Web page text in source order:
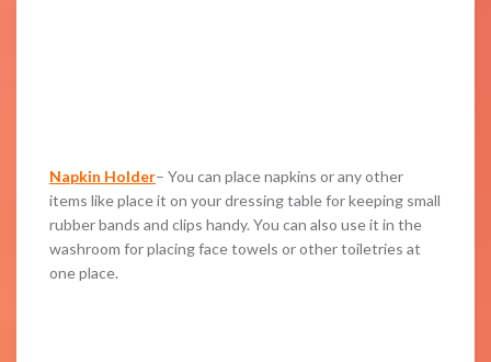
Napkin Holder– You can place napkins or any other
items like place it on your dressing table for keeping small
rubber bands and clips handy. You can also use it in the
washroom for placing face towels or other toiletries at
one place.